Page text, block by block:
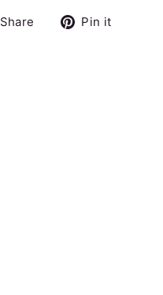
Share
SharePin it